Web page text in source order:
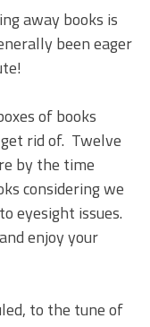
away books is
been eager
of books
rid of. Twelve
by the time
considering we
eyesight issues.
enjoy your
to the tune of